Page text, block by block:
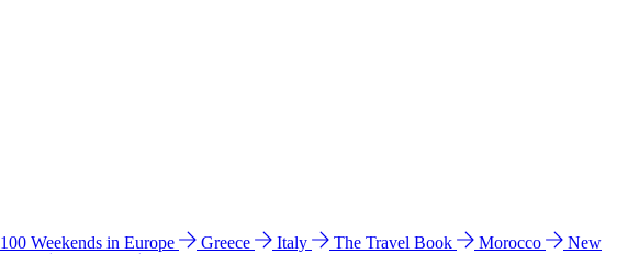
100 Weekends in Europe Greece Italy The Travel Book Morocco
New